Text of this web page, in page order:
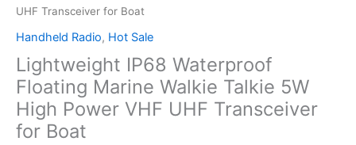
UHF Transceiver for Boat
Handheld Radio, Hot Sale
Lightweight IP68 Waterproof
Floating Marine Walkie Talkie 5W
High Power VHF UHF Transceiver
for Boat